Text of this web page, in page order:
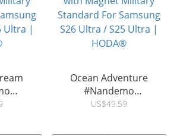
Case
Ocean Adventure
#Nandemo
ikimono|Diverse Case
US$49.59